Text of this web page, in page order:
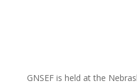
GNSEF is held at the